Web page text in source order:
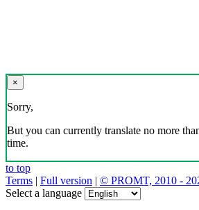
×
Sorry,
But you can currently translate no more
time.
to top
Terms | Full version | © PROMT, 2010 -
Select a language